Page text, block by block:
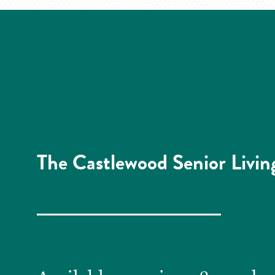
The Castlewood Senior